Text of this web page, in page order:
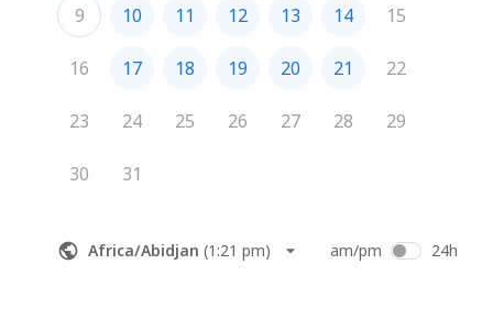
9 10 11 12 13 14 15
16 17 18 19 20 21 22
23 24 25 26 27 28 29
30 31
Africa/Abidjan (1:21 pm) am/pm 24h